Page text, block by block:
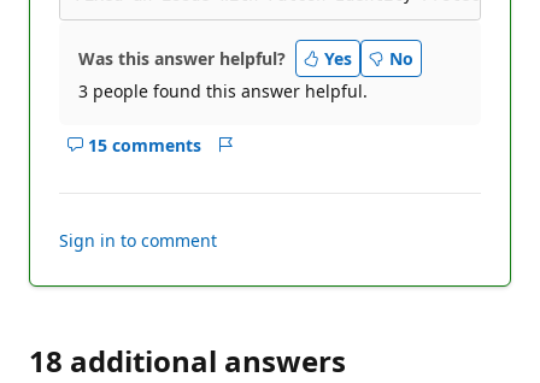
Was this answer helpful? Yes
No
3 people found this answer helpful.
15 comments
Show
Sign in to comment
18 additional answers